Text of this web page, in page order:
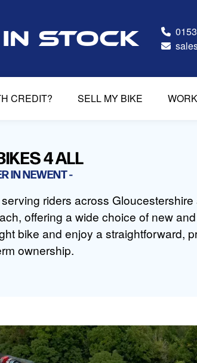
in stock
CREDIT? SELL MY BIKE
4 ALL
IN NEWENT
riders across
offering a wide choice of new
bike and enjoy a straightforward,
ownership.